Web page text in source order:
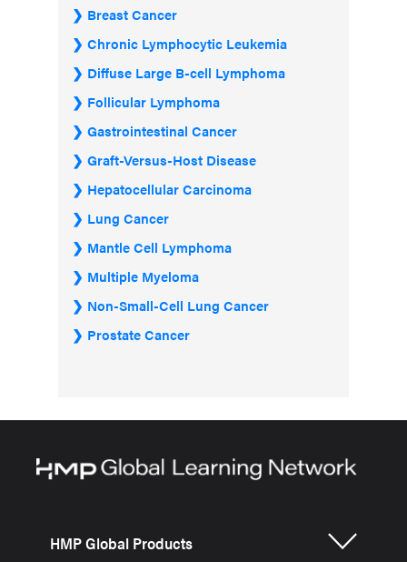
Breast Cancer
Chronic Lymphocytic Leukemia
Diffuse Large B-cell Lymphoma
Follicular Lymphoma
Gastrointestinal Cancer
Graft-Versus-Host Disease
Hepatocellular Carcinoma
Lung Cancer
Mantle Cell Lymphoma
Multiple Myeloma
Non-Small-Cell Lung Cancer
Prostate Cancer
HMP Global Products